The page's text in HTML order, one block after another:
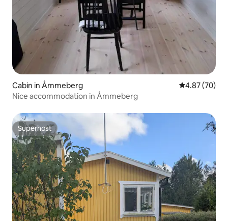
Cabin in Åmmeberg 4.87 out of 5
4.87 (70)
Nice accommodation in Åmmeberg
Superhost
Superhost